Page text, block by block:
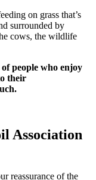
on grass that’s
surrounded by
cows, the wildlife
people who enjoy
their
Association
reassurance of the